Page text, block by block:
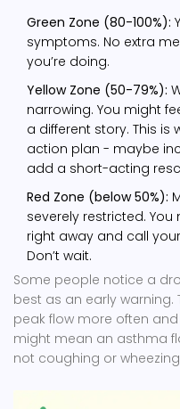
Green Zone (80-100%):
symptoms. No extra
you’re doing.
Yellow Zone (50-79%):
narrowing. You might
a different story. This
action plan - maybe
add a short-acting
Red Zone (below 50%):
severely restricted.
right away and call
Don’t wait.
Some people notice a
best as an early warning.
peak flow more often
might mean an asthma
not coughing or